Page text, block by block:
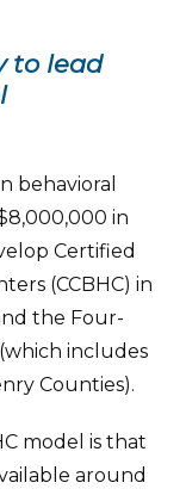
to lead
behavioral
in
Certified
(CCBHC) in
the Four-
includes
Counties).
model is that
around